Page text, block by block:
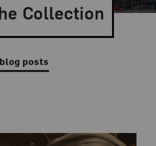
Collection
posts